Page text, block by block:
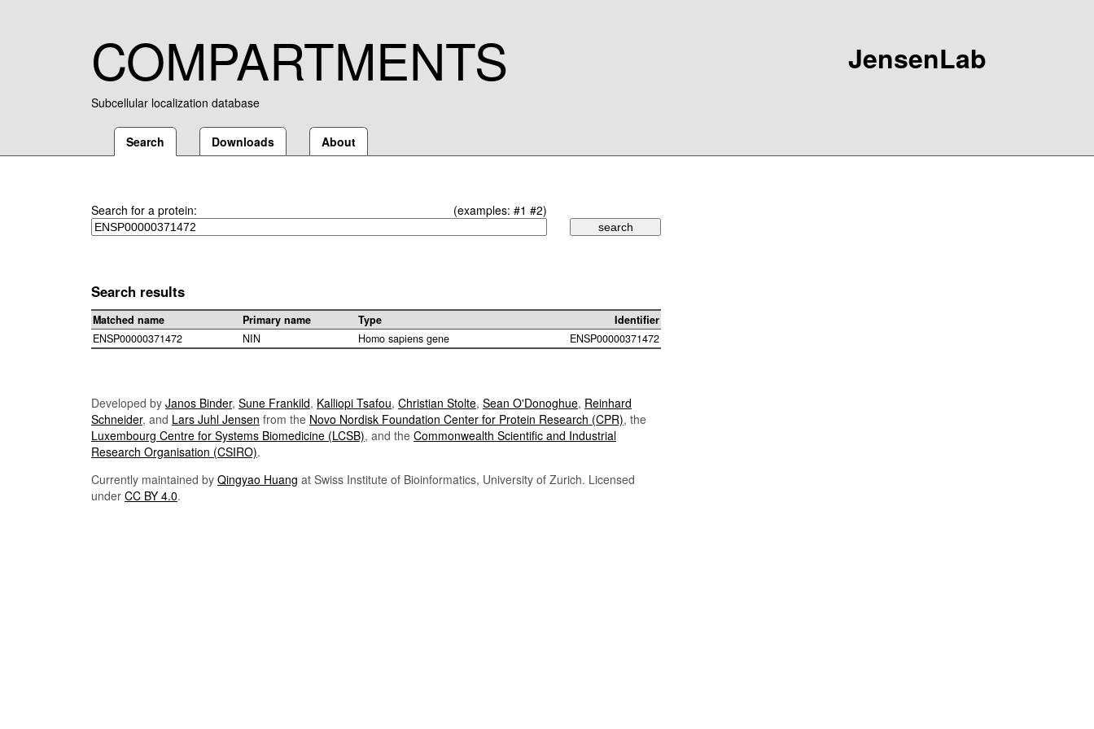
COMPARTMENTS
Subcellular localization database
JensenLab
Search Downloads About
Search for a protein: (examples: #1 #2)
Search results
Matched name Primary name Type
Identifier
ENSP00000371472
NIN Homo sapiens gene ENSP00000371472
Developed by Janos Binder, Sune Frankild, Kalliopi Tsafou, Christian Stolte, Sean O'Donoghue, Reinhard
Schneider, and Lars Juhl Jensen from the Novo Nordisk Foundation Center for Protein Research (CPR), the
Luxembourg Centre for Systems Biomedicine (LCSB), and the Commonwealth Scientific and Industrial
Research Organisation (CSIRO).
Currently maintained by Qingyao Huang at Swiss Institute of Bioinformatics, University of Zurich. Licensed
under CC BY 4.0.